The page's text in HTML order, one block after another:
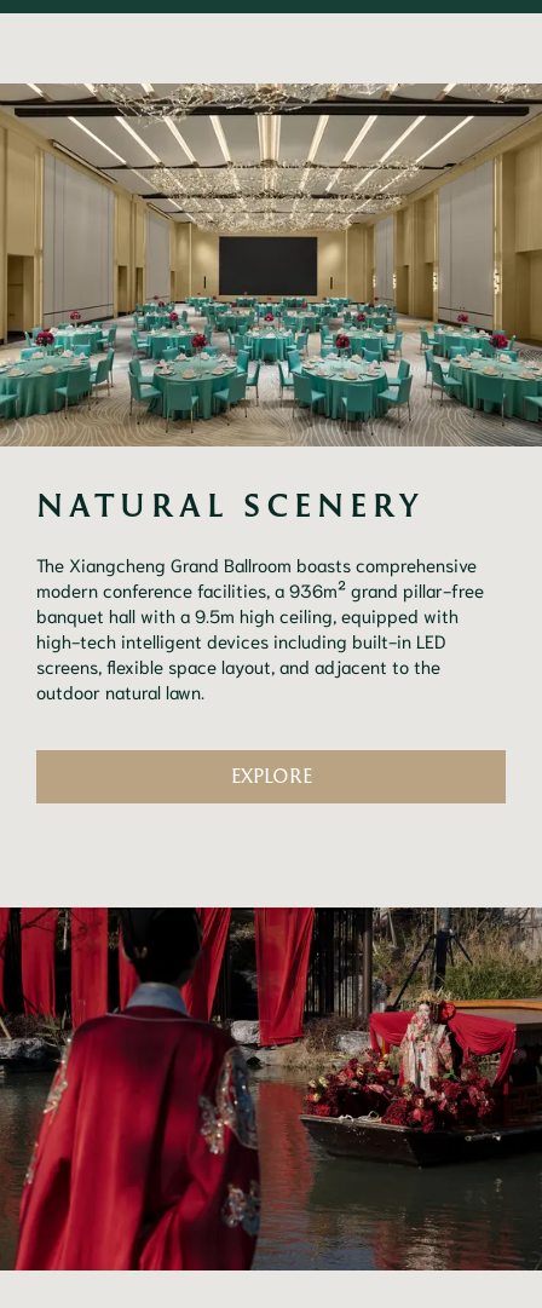
NATURAL SCENERY
The Xiangcheng Grand Ballroom boasts comprehensive
modern conference facilities, a 936m² grand pillar-free
banquet hall with a 9.5m high ceiling, equipped with
high-tech intelligent devices including built-in LED
screens, flexible space layout, and adjacent to the
outdoor natural lawn.
EXPLORE